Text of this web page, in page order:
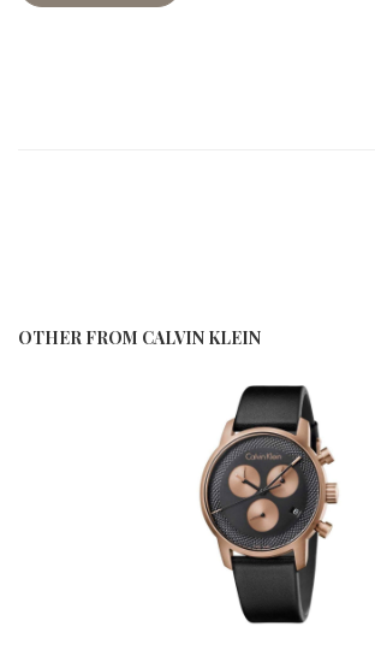
OTHER FROM CALVIN KLEIN